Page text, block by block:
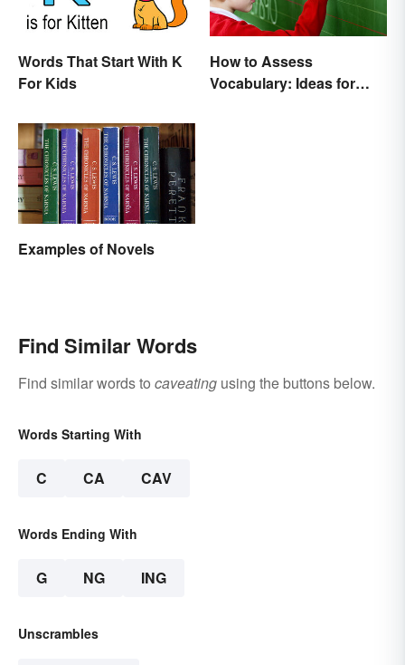
Words That Start With K
For Kids
How to Assess
Vocabulary: Ideas for
Examples of Novels
Find Similar Words
Find similar words to caveating using the buttons below.
Words Starting With
C CA CAV
Words Ending With
G NG ING
Unscrambles